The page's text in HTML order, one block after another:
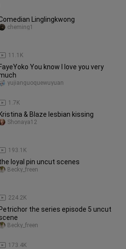
Linglingkwong
11.1K
cheming1
FayeYoko You know I love you very
1.7K
yujianguoquewuyuan
Kristina & Blaze lesbian kissing
193.1K
Shonaya12
loyal pin uncut scenes
224.2K
Becky_freen
Petrichor the series episode 5 uncut
173.4K
Becky_freen